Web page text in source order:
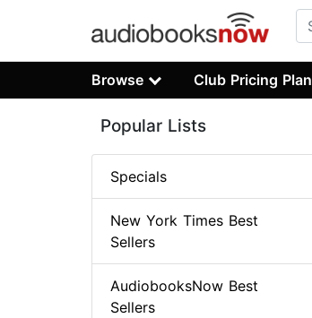
Browse Club Pricing Plan
Popular Lists
Specials
New York Times Best
Sellers
AudiobooksNow Best
Sellers